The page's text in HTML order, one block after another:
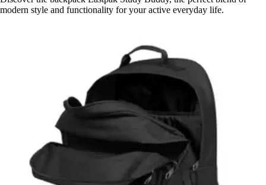
modern style and functionality for your active everyday life.